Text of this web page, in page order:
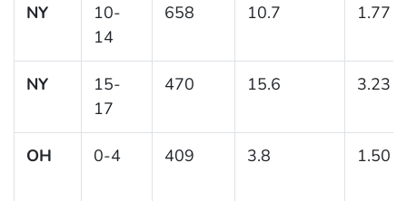
NY
10-
14
658 10.7 1.77
NY
15-
17
470 15.6 3.23
OH 0-4 409 3.8 1.50